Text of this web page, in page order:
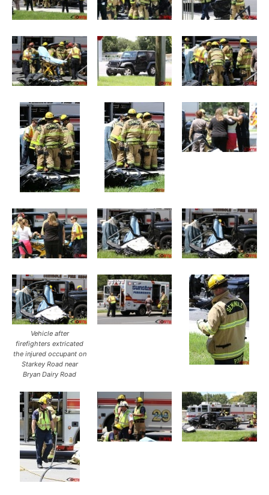
Vehicle after
firefighters extricated
the injured occupant on
Starkey Road near
Bryan Dairy Road